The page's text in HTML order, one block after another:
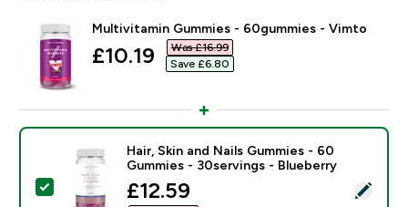
Multivitamin Gummies - 60gummies - Vimto
discounted price
£10.19‎
Was £16.99‎
Save £6.80‎
Select this product - Hair, Skin and Nails Gummies -
Hair, Skin and Nails Gummies - 60
Gummies - 30servings - Blueberry
discounted price
£12.59‎